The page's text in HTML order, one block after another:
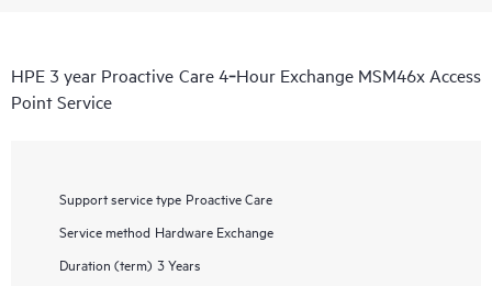
HPE 3 year Proactive Care 4‑Hour Exchange MSM46x Access
Point Service
Support service type Proactive Care
Service method Hardware Exchange
Duration (term) 3 Years